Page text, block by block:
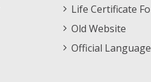
Life Certificate
Old Website
Official